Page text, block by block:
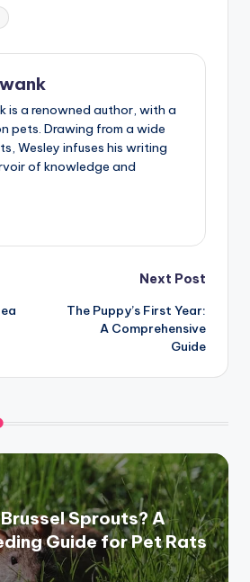
is a renowned author, with a
pets. Drawing from a wide
Wesley infuses his writing
of knowledge and
Next Post
The Puppy’s First Year:
A Comprehensive
Guide
Sprouts? A
Guide for Pet Rats